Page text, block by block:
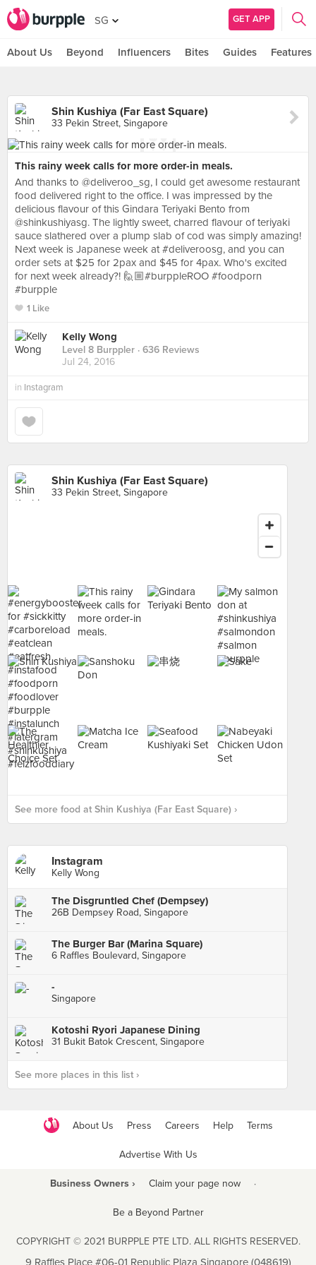
SG GET APP
About Us Beyond Influencers Bites Guides Features
Shin Kushiya (Far East Square)
33 Pekin Street, Singapore
This rainy week calls for more order-in meals.
And thanks to @deliveroo_sg, I could get awesome restaurant
food delivered right to the office. I was impressed by the
delicious flavour of this Gindara Teriyaki Bento from
@shinkushiyasg. The lightly sweet, charred flavour of teriyaki
sauce slathered over a plump slab of cod was simply amazing!
Next week is Japanese week at #deliveroosg, and you can
order sets at $25 for 2pax and $45 for 4pax. Who's excited
for next week already?! 🙋🏼#burppleROO #foodporn
#burpple
1 Like
Kelly Wong
Level 8 Burppler · 636 Reviews
Jul 24, 2016
in Instagram
Shin Kushiya (Far East Square)
33 Pekin Street, Singapore
See more food at Shin Kushiya (Far East Square) ›
Instagram
Kelly Wong
The Disgruntled Chef (Dempsey)
26B Dempsey Road, Singapore
The Burger Bar (Marina Square)
6 Raffles Boulevard, Singapore
-
Singapore
Kotoshi Ryori Japanese Dining
31 Bukit Batok Crescent, Singapore
See more places in this list ›
About Us Press Careers Help Terms
Advertise With Us
Business Owners › Claim your page now ·
Be a Beyond Partner
COPYRIGHT © 2021 BURPPLE PTE LTD. ALL RIGHTS RESERVED.
9 Raffles Place #06-01 Republic Plaza Singapore (048619)